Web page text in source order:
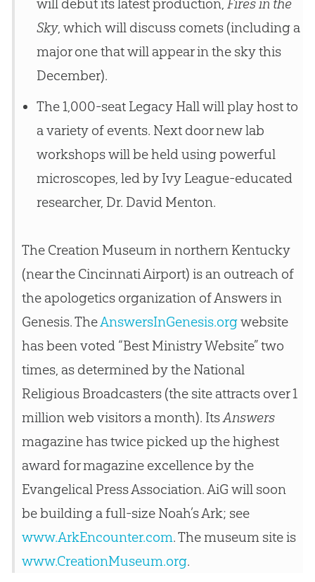
will debut its latest production, Fires in the
Sky, which will discuss comets (including a
major one that will appear in the sky this
December).
The 1,000-seat Legacy Hall will play host to
a variety of events. Next door new lab
workshops will be held using powerful
microscopes, led by Ivy League-educated
researcher, Dr. David Menton.
The Creation Museum in northern Kentucky
(near the Cincinnati Airport) is an outreach of
the apologetics organization of Answers in
Genesis. TheAnswersInGenesis.orgwebsite
has been voted “Best Ministry Website” two
times, as determined by the National
Religious Broadcasters (the site attracts over 1
million web visitors a month). ItsAnswers
magazine has twice picked up the highest
award for magazine excellence by the
Evangelical Press Association. AiG will soon
be building a full-size Noah’s Ark; see
www.ArkEncounter.com. The museum site is
www.CreationMuseum.org.